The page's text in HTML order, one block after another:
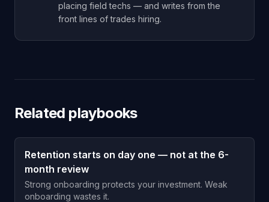
placing field techs — and writes from the
front lines of trades hiring.
Related playbooks
Retention starts on day one — not at the 6-
month review
Strong onboarding protects your investment. Weak
onboarding wastes it.